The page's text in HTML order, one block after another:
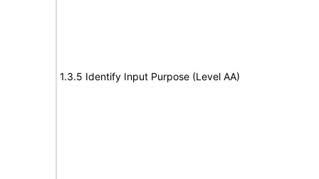
1.3.5 Identify Input Purpose (Level AA)